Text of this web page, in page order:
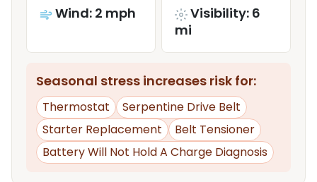
Wind: 2 mph
Visibility: 6
mi
Seasonal stress increases risk for:
Thermostat
Serpentine Drive Belt
Starter Replacement
Belt Tensioner
Battery Will Not Hold A Charge Diagnosis